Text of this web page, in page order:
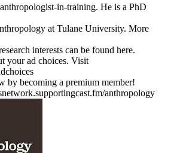
in-training. He is a PhD
at Tulane University. More
interests can be found here.
your ad choices. Visit
by becoming a premium member!
anthropology